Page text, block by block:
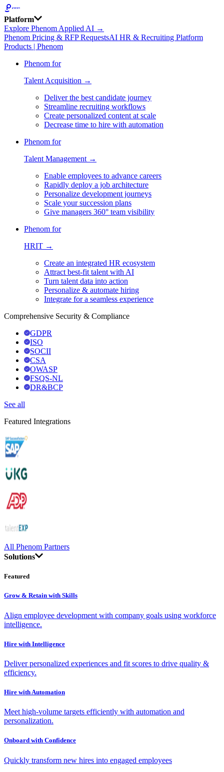
Platform
Explore Phenom Applied AI →
Phenom Pricing & RFP RequestsAI HR & Recruiting Platform
Products | Phenom
Phenom for
Talent Acquisition →
Deliver the best candidate journey
Streamline recruiting workflows
Create personalized content at scale
Decrease time to hire with automation
Phenom for
Talent Management →
Enable employees to advance careers
Rapidly deploy a job architecture
Personalize development journeys
Scale your succession plans
Give managers 360° team visibility
Phenom for
HRIT →
Create an integrated HR ecosystem
Attract best-fit talent with AI
Turn talent data into action
Personalize & automate hiring
Integrate for a seamless experience
Comprehensive Security & Compliance
GDPR
ISO
SOCII
CSA
OWASP
FSQS-NL
DR&BCP
See all
Featured Integrations
All Phenom Partners
Solutions
Featured
Grow & Retain with Skills
Align employee development with company goals using workforce
intelligence.
Hire with Intelligence
Deliver personalized experiences and fit scores to drive quality &
efficiency.
Hire with Automation
Meet high-volume targets efficiently with automation and
personalization.
Onboard with Confidence
Quickly transform new hires into engaged employees